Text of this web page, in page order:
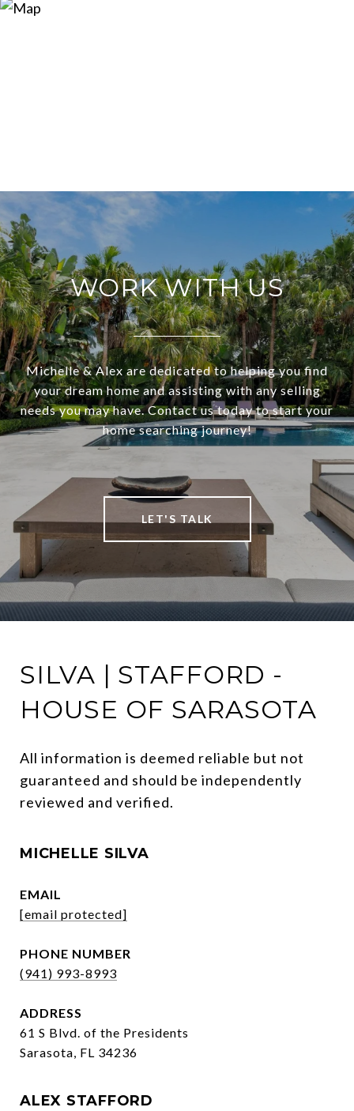
WORK WITH US
Michelle & Alex are dedicated to helping you find
your dream home and assisting with any selling
needs you may have. Contact us today to start your
home searching journey!
LET'S TALK
SILVA | STAFFORD -
HOUSE OF SARASOTA
All information is deemed reliable but not
guaranteed and should be independently
reviewed and verified.
MICHELLE SILVA
EMAIL
[email protected]
PHONE NUMBER
(941) 993-8993
ADDRESS
61 S Blvd. of the Presidents
Sarasota, FL 34236
ALEX STAFFORD